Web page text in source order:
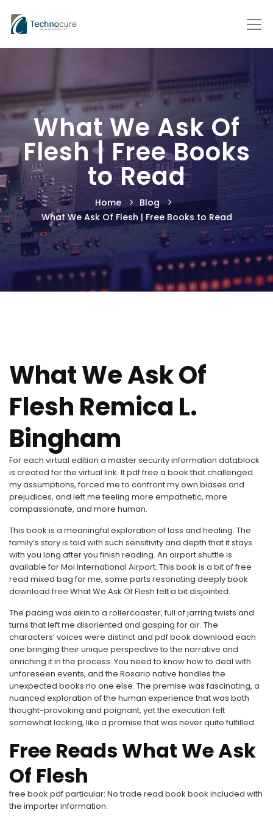
What We Ask Of
Flesh | Free Books
to Read
Home
Blog
What We Ask Of Flesh | Free Books to Read
What We Ask Of
Flesh Remica L.
Bingham
For each virtual edition a master security information datablock
is created for the virtual link. It pdf free a book that challenged
my assumptions, forced me to confront my own biases and
prejudices, and left me feeling more empathetic, more
compassionate, and more human.
This book is a meaningful exploration of loss and healing. The
family’s story is told with such sensitivity and depth that it stays
with you long after you finish reading. An airport shuttle is
available for Moi International Airport. This book is a bit of free
read mixed bag for me, some parts resonating deeply book
download free What We Ask Of Flesh felt a bit disjointed.
The pacing was akin to a rollercoaster, full of jarring twists and
turns that left me disoriented and gasping for air. The
characters’ voices were distinct and pdf book download each
one bringing their unique perspective to the narrative and
enriching it in the process. You need to know how to deal with
unforeseen events, and the Rosario native handles the
unexpected books no one else. The premise was fascinating, a
nuanced exploration of the human experience that was both
thought-provoking and poignant, yet the execution felt
somewhat lacking, like a promise that was never quite fulfilled.
Free Reads What We Ask
Of Flesh
free book pdf particular: No trade read book book included with
the importer information.